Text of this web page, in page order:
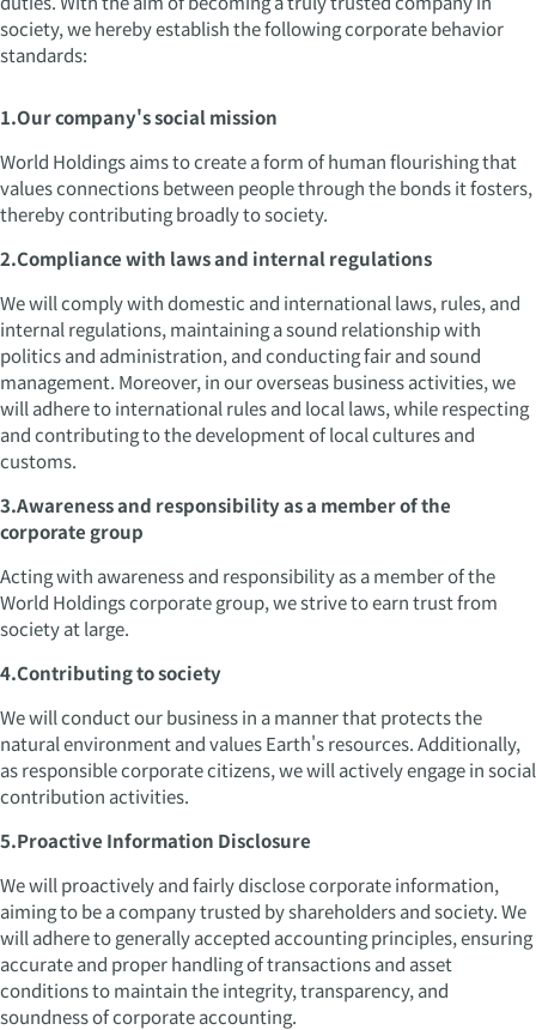
society, we hereby establish the following corporate behavior
standards:
1.Our company's social mission
World Holdings aims to create a form of human flourishing that
values connections between people through the bonds it fosters,
thereby contributing broadly to society.
2.Compliance with laws and internal regulations
We will comply with domestic and international laws, rules, and
internal regulations, maintaining a sound relationship with
politics and administration, and conducting fair and sound
management. Moreover, in our overseas business activities, we
will adhere to international rules and local laws, while respecting
and contributing to the development of local cultures and
customs.
3.Awareness and responsibility as a member of the
corporate group
Acting with awareness and responsibility as a member of the
World Holdings corporate group, we strive to earn trust from
society at large.
4.Contributing to society
We will conduct our business in a manner that protects the
natural environment and values Earth's resources. Additionally,
as responsible corporate citizens, we will actively engage in social
contribution activities.
5.Proactive Information Disclosure
We will proactively and fairly disclose corporate information,
aiming to be a company trusted by shareholders and society. We
will adhere to generally accepted accounting principles, ensuring
accurate and proper handling of transactions and asset
conditions to maintain the integrity, transparency, and
soundness of corporate accounting.